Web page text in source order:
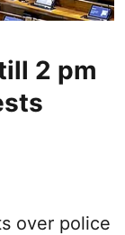
2 pm
over police